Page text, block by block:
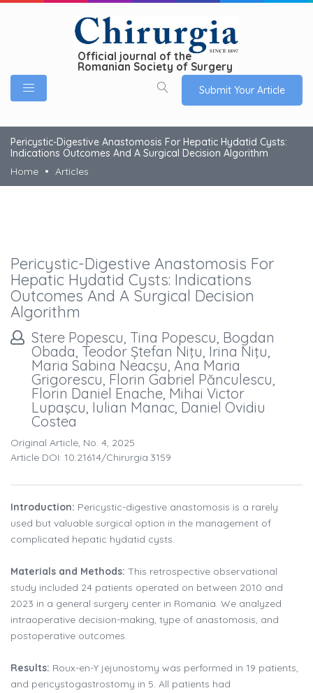
Official journal of the
Romanian Society of Surgery
Submit Your Article
Pericystic-Digestive Anastomosis For Hepatic Hydatid Cysts:
Indications Outcomes And A Surgical Decision Algorithm
Home
Articles
Pericystic-Digestive Anastomosis For
Hepatic Hydatid Cysts: Indications
Outcomes And A Surgical Decision
Algorithm
Stere Popescu, Tina Popescu, Bogdan
Obada, Teodor Ștefan Niţu, Irina Niţu,
Maria Sabina Neacşu, Ana Maria
Grigorescu, Florin Gabriel Pănculescu,
Florin Daniel Enache, Mihai Victor
Lupaşcu, Iulian Manac, Daniel Ovidiu
Costea
Original Article, No. 4, 2025
Article DOI: 10.21614/chirurgia.3159
Introduction: Pericystic-digestive anastomosis is a rarely
used but valuable surgical option in the management of
complicated hepatic hydatid cysts.
Materials and Methods: This retrospective observational
study included 24 patients operated on between 2010 and
2023 in a general surgery center in Romania. We analyzed
intraoperative decision-making, type of anastomosis, and
postoperative outcomes.
Results: Roux-en-Y jejunostomy was performed in 19 patients,
and pericystogastrostomy in 5. All patients had